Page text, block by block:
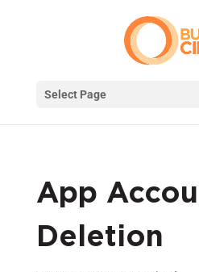
Select Page
App
Deletion